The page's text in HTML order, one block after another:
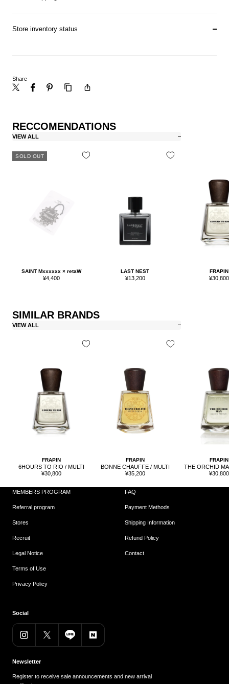
Store inventory status
Share
RECCOMENDATIONS
VIEW ALL
SOLD OUT
SAINT Mxxxxxx × retaW
Sale
¥4,400
LAST NEST
Sale
¥13,200
FRAPIN
Sale
¥30,800
SIMILAR BRANDS
VIEW ALL
FRAPIN
6HOURS TO RIO / MULTI
Sale
¥30,800
FRAPIN
BONNE CHAUFFE / MULTI
Sale
¥35,200
FRAPIN
THE ORCHID
Sale
¥30,800
MEMBERS PROGRAM
Referral program
Stores
Recruit
Legal Notice
Terms of Use
Privacy Policy
FAQ
Payment Methods
Shipping Information
Refund Policy
Contact
Social
Newsletter
Register to receive sale announcements and new arrival